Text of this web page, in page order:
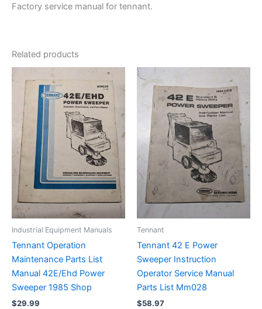
Factory service manual for tennant.
Related products
Industrial Equipment Manuals
Tennant Operation
Maintenance Parts List
Manual 42E/Ehd Power
Sweeper 1985 Shop
$29.99
Tennant
Tennant 42 E Power
Sweeper Instruction
Operator Service Manual
Parts List Mm028
$58.97